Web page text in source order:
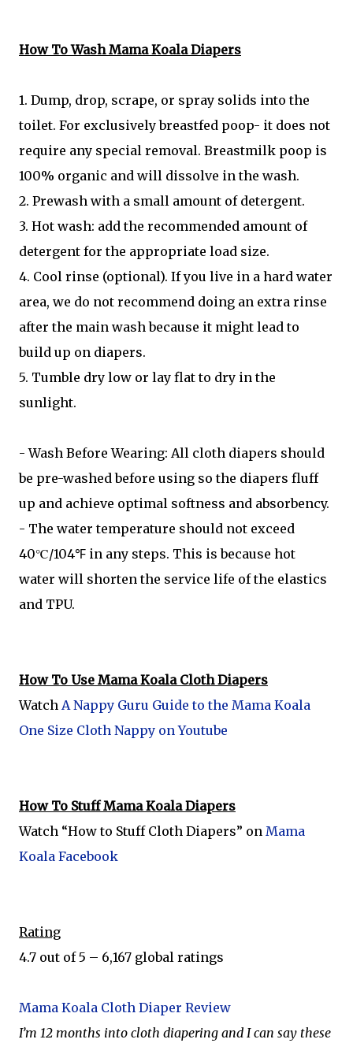
How To Wash Mama Koala Diapers
1. Dump, drop, scrape, or spray solids into the
toilet. For exclusively breastfed poop- it does not
require any special removal. Breastmilk poop is
100% organic and will dissolve in the wash.
2. Prewash with a small amount of detergent.
3. Hot wash: add the recommended amount of
detergent for the appropriate load size.
4. Cool rinse (optional). If you live in a hard water
area, we do not recommend doing an extra rinse
after the main wash because it might lead to
build up on diapers.
5. Tumble dry low or lay flat to dry in the
sunlight.
- Wash Before Wearing: All cloth diapers should
be pre-washed before using so the diapers fluff
up and achieve optimal softness and absorbency.
- The water temperature should not exceed
40℃/104℉ in any steps. This is because hot
water will shorten the service life of the elastics
and TPU.
How To Use Mama Koala Cloth Diapers
Watch A Nappy Guru Guide to the Mama Koala
One Size Cloth Nappy on Youtube
How To Stuff Mama Koala Diapers
Watch “How to Stuff Cloth Diapers” on Mama
Koala Facebook
Rating
4.7 out of 5 – 6,167 global ratings
Mama Koala Cloth Diaper Review
I’m 12 months into cloth diapering and I can say these